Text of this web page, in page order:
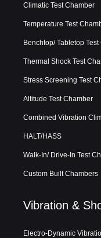
Climatic Test Chamber
Temperature Test
Benchtop/ Tabletop
Thermal Shock Test
Stress Screening Test
Altitude Test Chamber
Combined Vibration
HALT/HASS
Walk-In/ Drive-In Test
Custom Built Chambers
Vibration &
Electro-Dynamic